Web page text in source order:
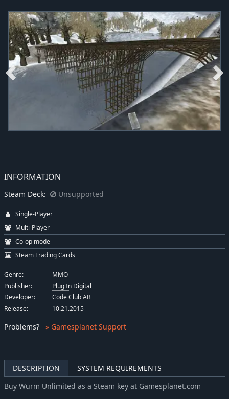
DESCRIPTION
SYSTEM REQUIREMENTS
Buy Wurm Unlimited as a Steam key at Gamesplanet.com
INFORMATION
Steam Deck: Unsupported
Single-Player
Multi-Player
Co-op mode
Steam Trading Cards
Genre:
MMO
Publisher:
Plug In Digital
Developer:
Code Club AB
Release:
10.21.2015
Problems? » Gamesplanet Support